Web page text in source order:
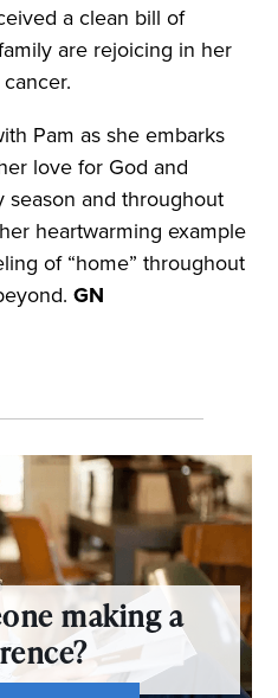
a clean bill of
are rejoicing in her
Pam as she embarks
love for God and
and throughout
heartwarming example
of “home” throughout
GN
making a